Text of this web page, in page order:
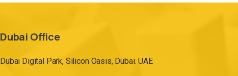
Dubai Office
Dubai Digital Park, Silicon Oasis, Dubai. UAE